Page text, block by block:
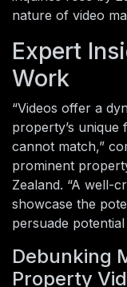
nature of video
Expert
Work
“Videos offer a
property’s unique
cannot match,”
prominent
Zealand. “A well-
showcase the
persuade
Debunking
Property